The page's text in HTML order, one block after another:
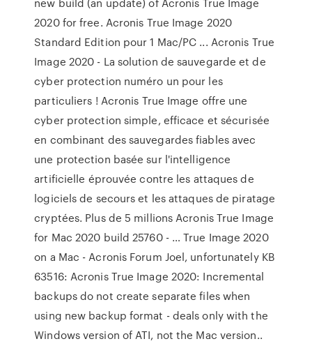
2020 for free. Acronis True Image 2020
Standard Edition pour 1 Mac/PC ... Acronis True
Image 2020 - La solution de sauvegarde et de
cyber protection numéro un pour les
particuliers ! Acronis True Image offre une
cyber protection simple, efficace et sécurisée
en combinant des sauvegardes fiables avec
une protection basée sur l'intelligence
artificielle éprouvée contre les attaques de
logiciels de secours et les attaques de piratage
cryptées. Plus de 5 millions Acronis True Image
for Mac 2020 build 25760 - … True Image 2020
on a Mac - Acronis Forum Joel, unfortunately KB
63516: Acronis True Image 2020: Incremental
backups do not create separate files when
using new backup format - deals only with the
Windows version of ATI, not the Mac version..